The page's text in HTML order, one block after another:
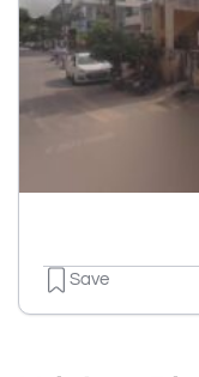
Save